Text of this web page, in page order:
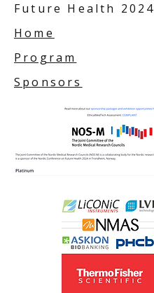
Future Health 2024
Home
Program
Sponsors